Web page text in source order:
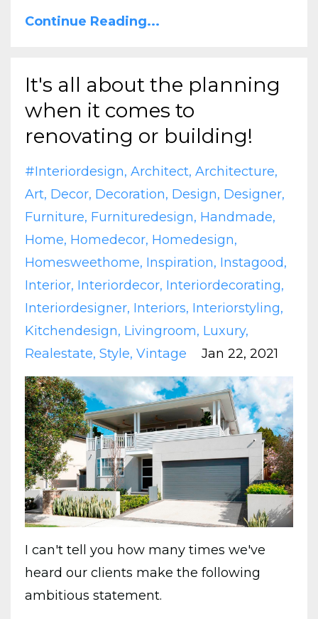
Continue Reading...
It's all about the planning
when it comes to
renovating or building!
#interiordesign Architect Architecture
Art Decor Decoration Design Designer
Furniture Furnituredesign Handmade
Home Homedecor Homedesign
Homesweethome Inspiration Instagood
Interior Interiordecor Interiordecorating
Interiordesigner Interiors Interiorstyling
Kitchendesign Livingroom Luxury
Realestate Style Vintage Jan 22, 2021
I can't tell you how many times we've
heard our clients make the following
ambitious statement.